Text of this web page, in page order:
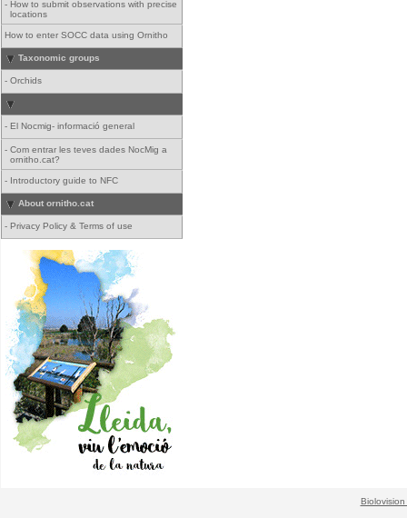
- How to submit observations with precise
locations
How to enter SOCC data using Ornitho
Taxonomic groups
- Orchids
- El Nocmig- informació general
- Com entrar les teves dades NocMig a
ornitho.cat?
- Introductory guide to NFC
About ornitho.cat
- Privacy Policy & Terms of use
Biolovision